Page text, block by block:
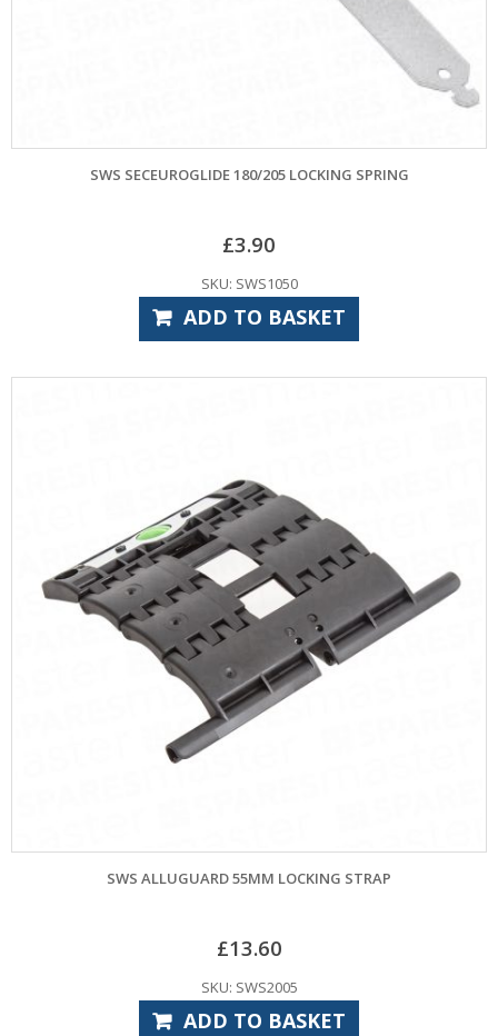
SWS SECEUROGLIDE 180/205 LOCKING SPRING
£3.90
SKU: SWS1050
ADD TO BASKET
SWS ALLUGUARD 55MM LOCKING STRAP
£13.60
SKU: SWS2005
ADD TO BASKET